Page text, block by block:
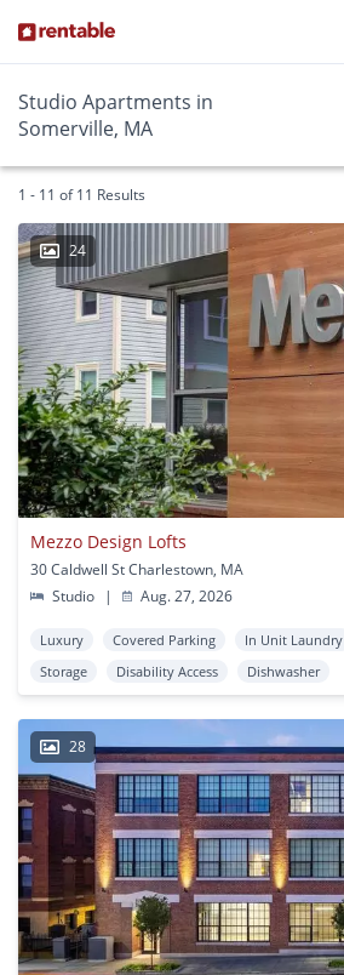
Studio Apartments in
Somerville, MA
1 - 11 of 11 Results
24
Mezzo Design Lofts
30 Caldwell St Charlestown, MA
Studio
| Aug. 27, 2026
Luxury Covered Parking In Unit Laundry
Storage
Disability Access Dishwasher
28